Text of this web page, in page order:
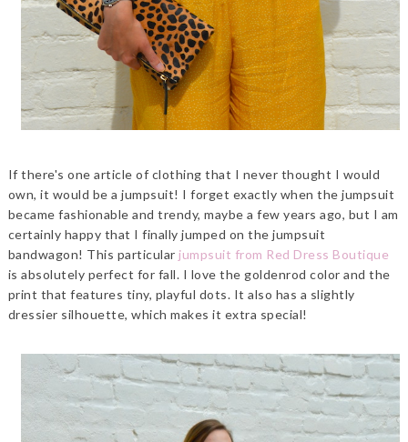
If there's one article of clothing that I never thought I would
own, it would be a jumpsuit! I forget exactly when the jumpsuit
became fashionable and trendy, maybe a few years ago, but I am
certainly happy that I finally jumped on the jumpsuit
bandwagon! This particular jumpsuit from Red Dress Boutique
is absolutely perfect for fall. I love the goldenrod color and the
print that features tiny, playful dots. It also has a slightly
dressier silhouette, which makes it extra special!